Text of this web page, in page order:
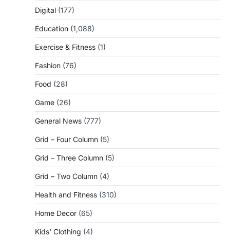
Digital (177)
Education (1,088)
Exercise & Fitness (1)
Fashion (76)
Food (28)
Game (26)
General News (777)
Grid – Four Column (5)
Grid – Three Column (5)
Grid – Two Column (4)
Health and Fitness (310)
Home Decor (65)
Kids' Clothing (4)